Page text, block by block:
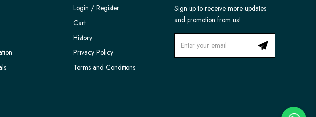
Login / Register
Cart
History
Privacy Policy
Terms and Conditions
Sign up to receive more updates
and promotion from us!